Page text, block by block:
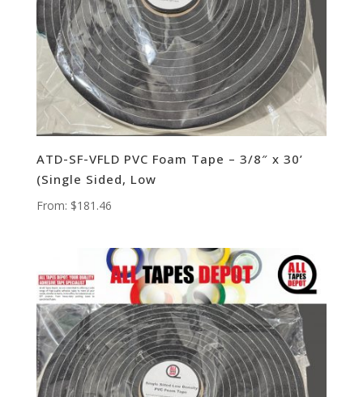
ATD-SF-VFLD PVC Foam Tape – 3/8″ x 30’
(Single Sided, Low
From: $181.46